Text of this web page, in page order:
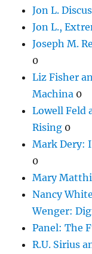
Jon L.
Jon L.,
Joseph M.
0
Liz Fisher
Machina 0
Lowell Feld
Rising 0
Mark Dery:
0
Mary
Nancy
Wenger:
Panel: The
R.U. Sirius